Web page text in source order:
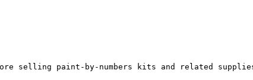
selling paint-by-numbers kits and related